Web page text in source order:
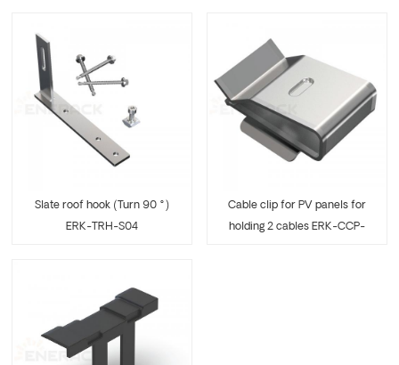
Slate roof hook (Turn 90 °)
ERK-TRH-S04
Cable clip for PV panels for
holding 2 cables ERK-CCP-